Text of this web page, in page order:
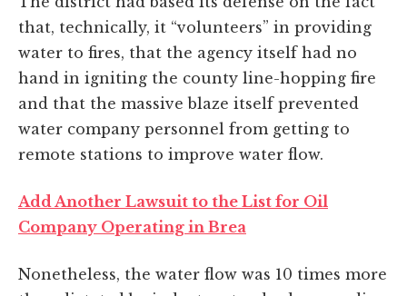
that, technically, it “volunteers” in providing
water to fires, that the agency itself had no
hand in igniting the county line-hopping fire
and that the massive blaze itself prevented
water company personnel from getting to
remote stations to improve water flow.
Add Another Lawsuit to the List for Oil
Company Operating in Brea
Nonetheless, the water flow was 10 times more